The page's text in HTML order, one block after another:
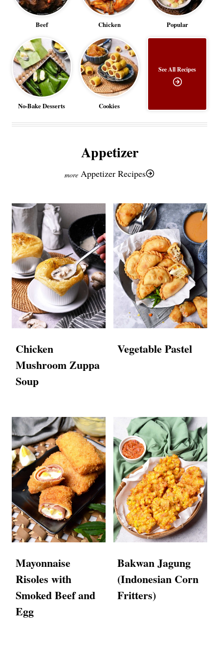
Beef Chicken Popular
No-Bake Desserts Cookies
See All Recipes
Appetizer
Appetizer Recipes
Chicken
Mushroom Zuppa
Soup
Vegetable Pastel
Mayonnaise
Risoles with
Smoked Beef and
Egg
Bakwan Jagung
(Indonesian Corn
Fritters)